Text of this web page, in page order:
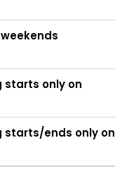
starts only on
starts/ends only on